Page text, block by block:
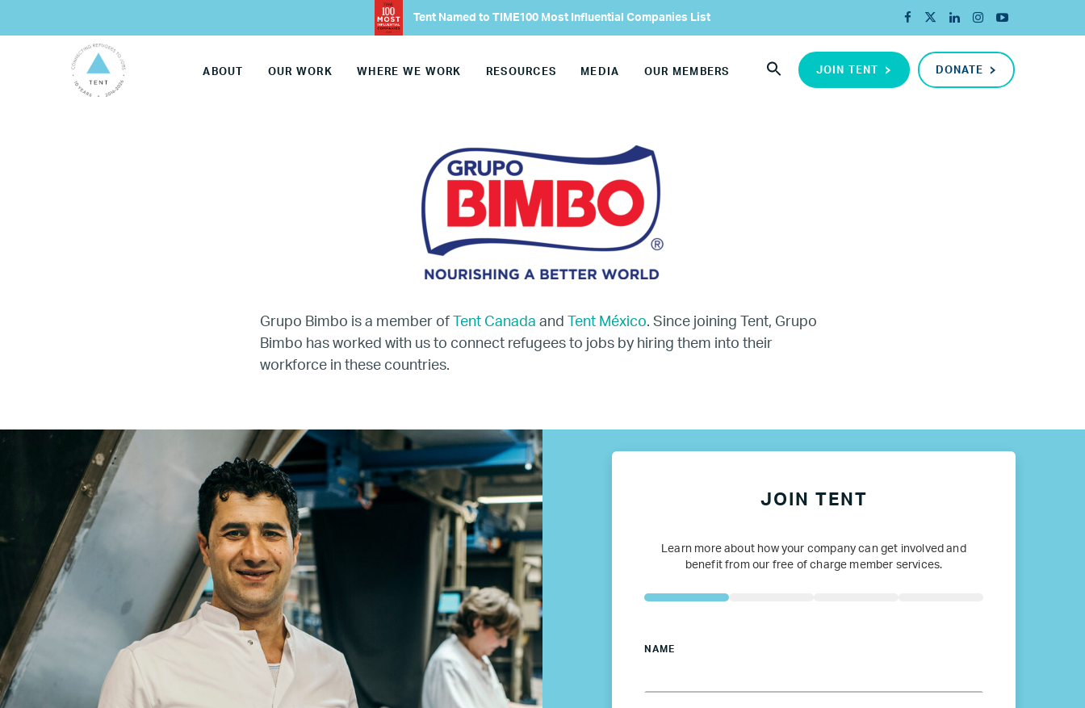
Our Advisory Councils
Our Work
Hiring
Mentoring
LGBTQ Refugee Mentorship – Canada
Refugee Mentorship – U.S.
Our Partners
Where we work
Canada
Colombia
France
Tent Named to TIME100 Most Influential Companies List
JOIN TENT DONATE
ABOUT OUR WORK WHERE WE WORK RESOURCES MEDIA OUR MEMBERS
Grupo Bimbo is a member of Tent Canada and Tent México. Since joining Tent, Grupo
Bimbo has worked with us to connect refugees to jobs by hiring them into their
workforce in these countries.
Name
Company
Job
Title
Your
JOIN TENT
Learn more about how your company can get involved and
benefit from our free of charge member services.
NAME